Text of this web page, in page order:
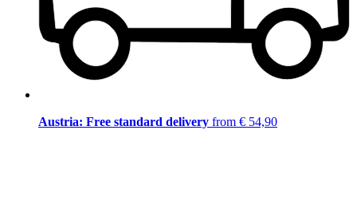
Austria: Free standard delivery from € 54,90